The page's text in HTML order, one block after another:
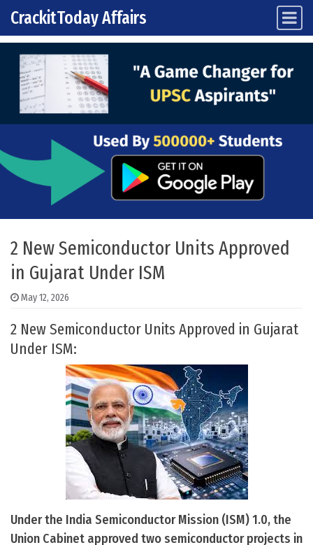
Skip to content
Main Navigation
CrackitToday Affairs
2 New Semiconductor Units Approved
in Gujarat Under ISM
May 12, 2026
2 New Semiconductor Units Approved in Gujarat
Under ISM:
Under the India Semiconductor Mission (ISM) 1.0, the
Union Cabinet approved two semiconductor projects in